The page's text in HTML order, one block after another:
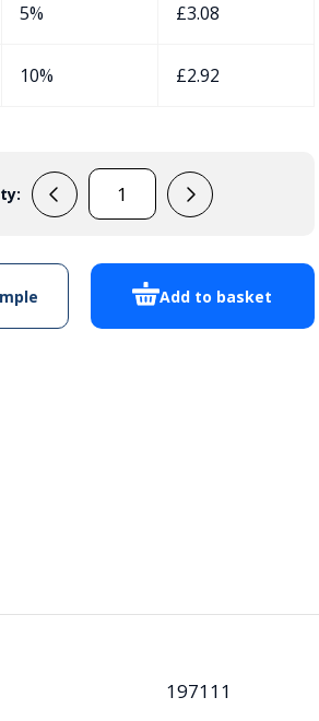
5% £3.08
10% £2.92
197111
Add to basket
197111